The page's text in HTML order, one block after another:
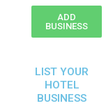
ADD
BUSINESS
LIST YOUR
HOTEL
BUSINESS